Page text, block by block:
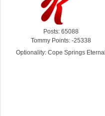
Posts: 65088
Tommy Points: -25338
Optionality: Cope Springs Eternal